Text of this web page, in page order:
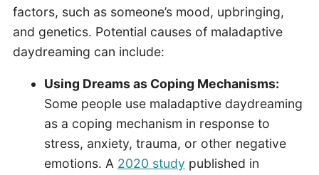
factors, such as someone’s mood, upbringing,
and genetics. Potential causes of maladaptive
daydreaming can include:
Using Dreams as Coping Mechanisms:
Some people use maladaptive daydreaming
as a coping mechanism in response to
stress, anxiety, trauma, or other negative
emotions. A 2020 study published in